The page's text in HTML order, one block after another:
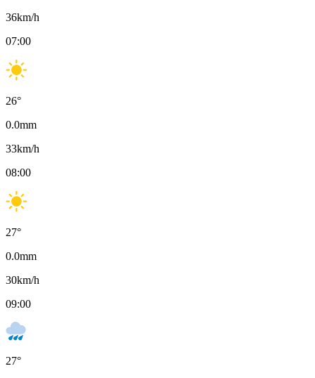
36km/h
07:00
26°
0.0mm
33km/h
08:00
27°
0.0mm
30km/h
09:00
27°